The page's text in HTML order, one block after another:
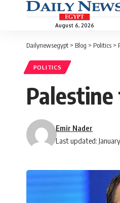
August 6, 2026
Dailynewsegypt > Blog > Politics >
POLITICS
Last updated:
Emir Nader